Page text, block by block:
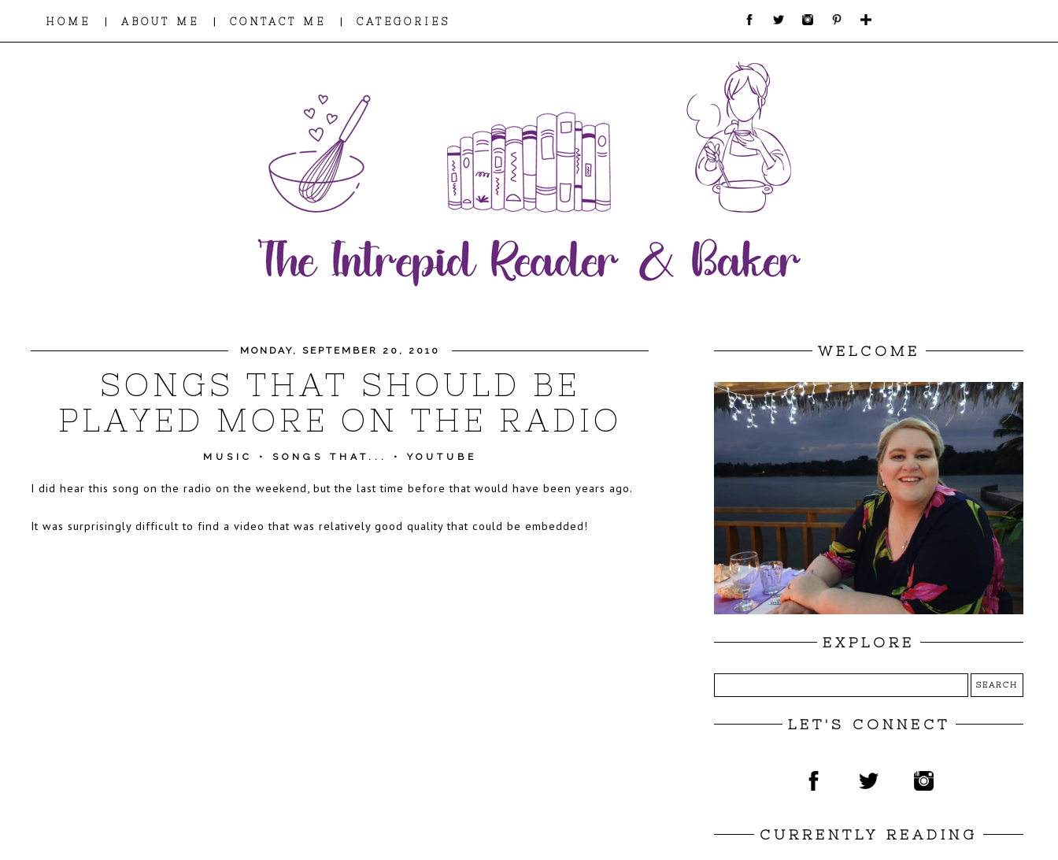
HOME | ABOUT ME | CONTACT ME | CATEGORIES
MONDAY, SEPTEMBER 20, 2010
SONGS THAT SHOULD BE
PLAYED MORE ON THE RADIO
MUSIC • SONGS THAT... •YOUTUBE
I did hear this song on the radio on the weekend, but the last time before that would have been years ago.
It was surprisingly difficult to find a video that was relatively good quality that could be embedded!
WELCOME
EXPLORE
LET'S CONNECT
CURRENTLY READING